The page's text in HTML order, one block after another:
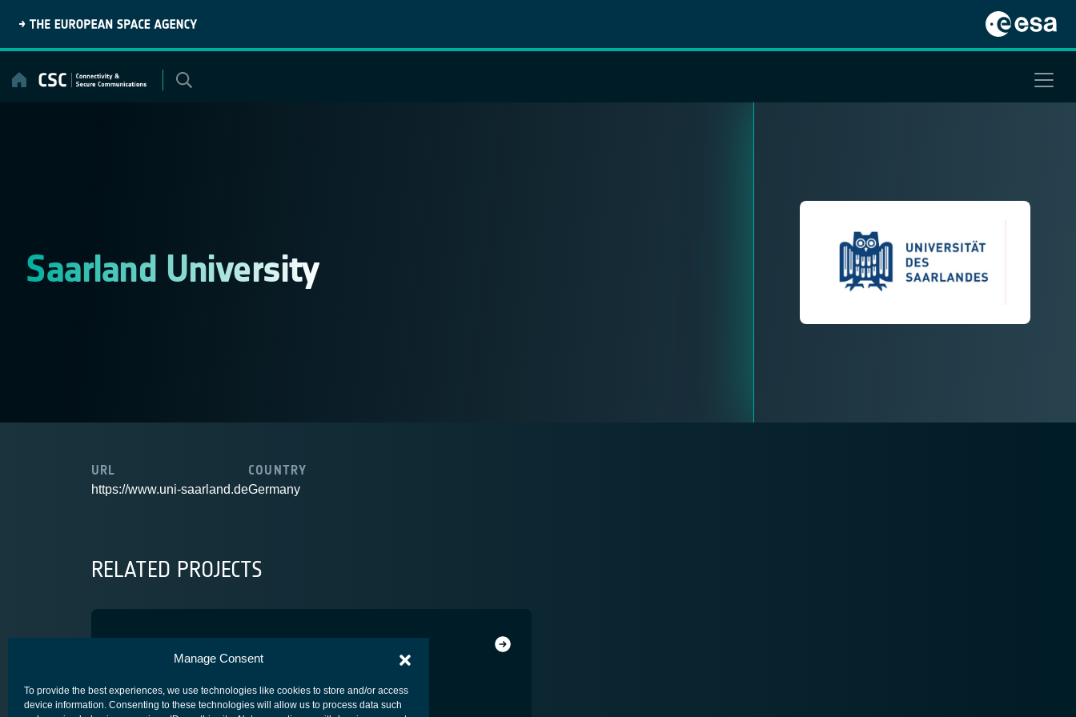
Manage Consent
To provide the best experiences, we use technologies like cookies to store and/or access
device information. Consenting to these technologies will allow us to process data such
content
Saarland University
URL
https://www.uni-saarland.de
COUNTRY
Germany
RELATED PROJECTS
ML4MOCS
ARTES 4.0SCYLIGHT